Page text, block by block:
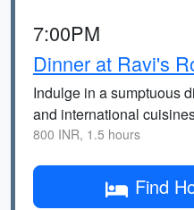
7:00PM
Dinner at Ravi's
Indulge in a sumptuous
and international
800 INR, 1.5 hours
Find